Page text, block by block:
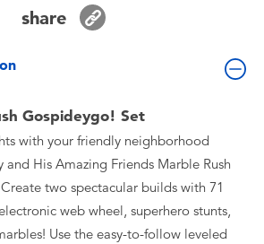
share
Gospideygo! Set
with your friendly neighborhood
and His Amazing Friends Marble Rush
two spectacular builds with 71
web wheel, superhero stunts,
Use the easy-to-follow leveled